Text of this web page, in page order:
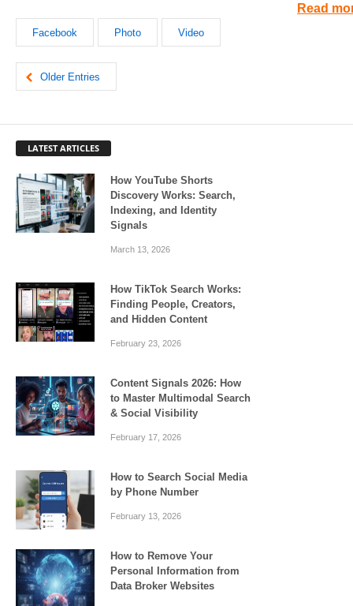
Read
Facebook Photo Video
Older Entries
LATEST ARTICLES
How YouTube Shorts
Discovery Works: Search,
Indexing, and Identity
Signals
March 13, 2026
How TikTok Search Works:
Finding People, Creators,
and Hidden Content
February 23, 2026
Content Signals 2026: How
to Master Multimodal Search
& Social Visibility
February 17, 2026
How to Search Social Media
by Phone Number
February 13, 2026
How to Remove Your
Personal Information from
Data Broker Websites